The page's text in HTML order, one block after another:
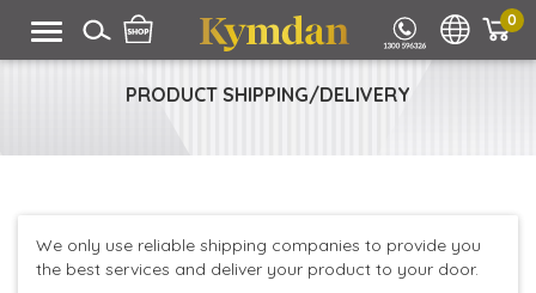
0
PRODUCT SHIPPING/DELIVERY
We only use reliable shipping companies to provide you
the best services and deliver your product to your door.